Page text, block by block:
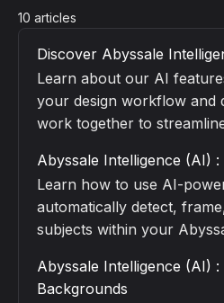
10 articles
Discover Abyssale
Learn about our AI
your design workflow and
work together to
Abyssale Intelligence (AI)
Learn how to use AI-
automatically detect,
subjects within your
Abyssale Intelligence (AI) :
Backgrounds